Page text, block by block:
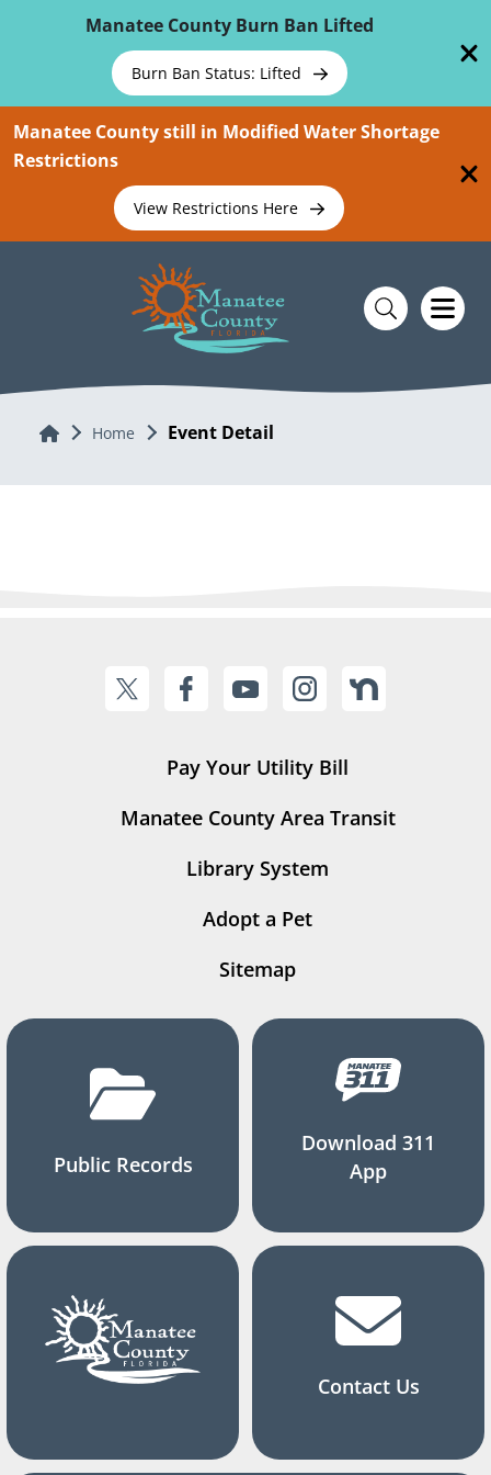
Manatee County Burn Ban Lifted
Burn Ban Status: Lifted
Manatee County still in Modified Water Shortage
Restrictions
View Restrictions Here
Home Home Event Detail
Pay Your Utility Bill
Manatee County Area Transit
Library System
Adopt a Pet
Sitemap
Public Records
Download 311
App
Contact Us